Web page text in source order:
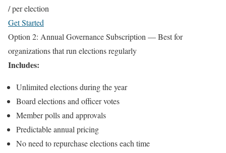
/ per election
Get Started
Option 2: Annual Governance Subscription — Best for
organizations that run elections regularly
Includes:
Unlimited elections during the year
Board elections and officer votes
Member polls and approvals
Predictable annual pricing
No need to repurchase elections each time